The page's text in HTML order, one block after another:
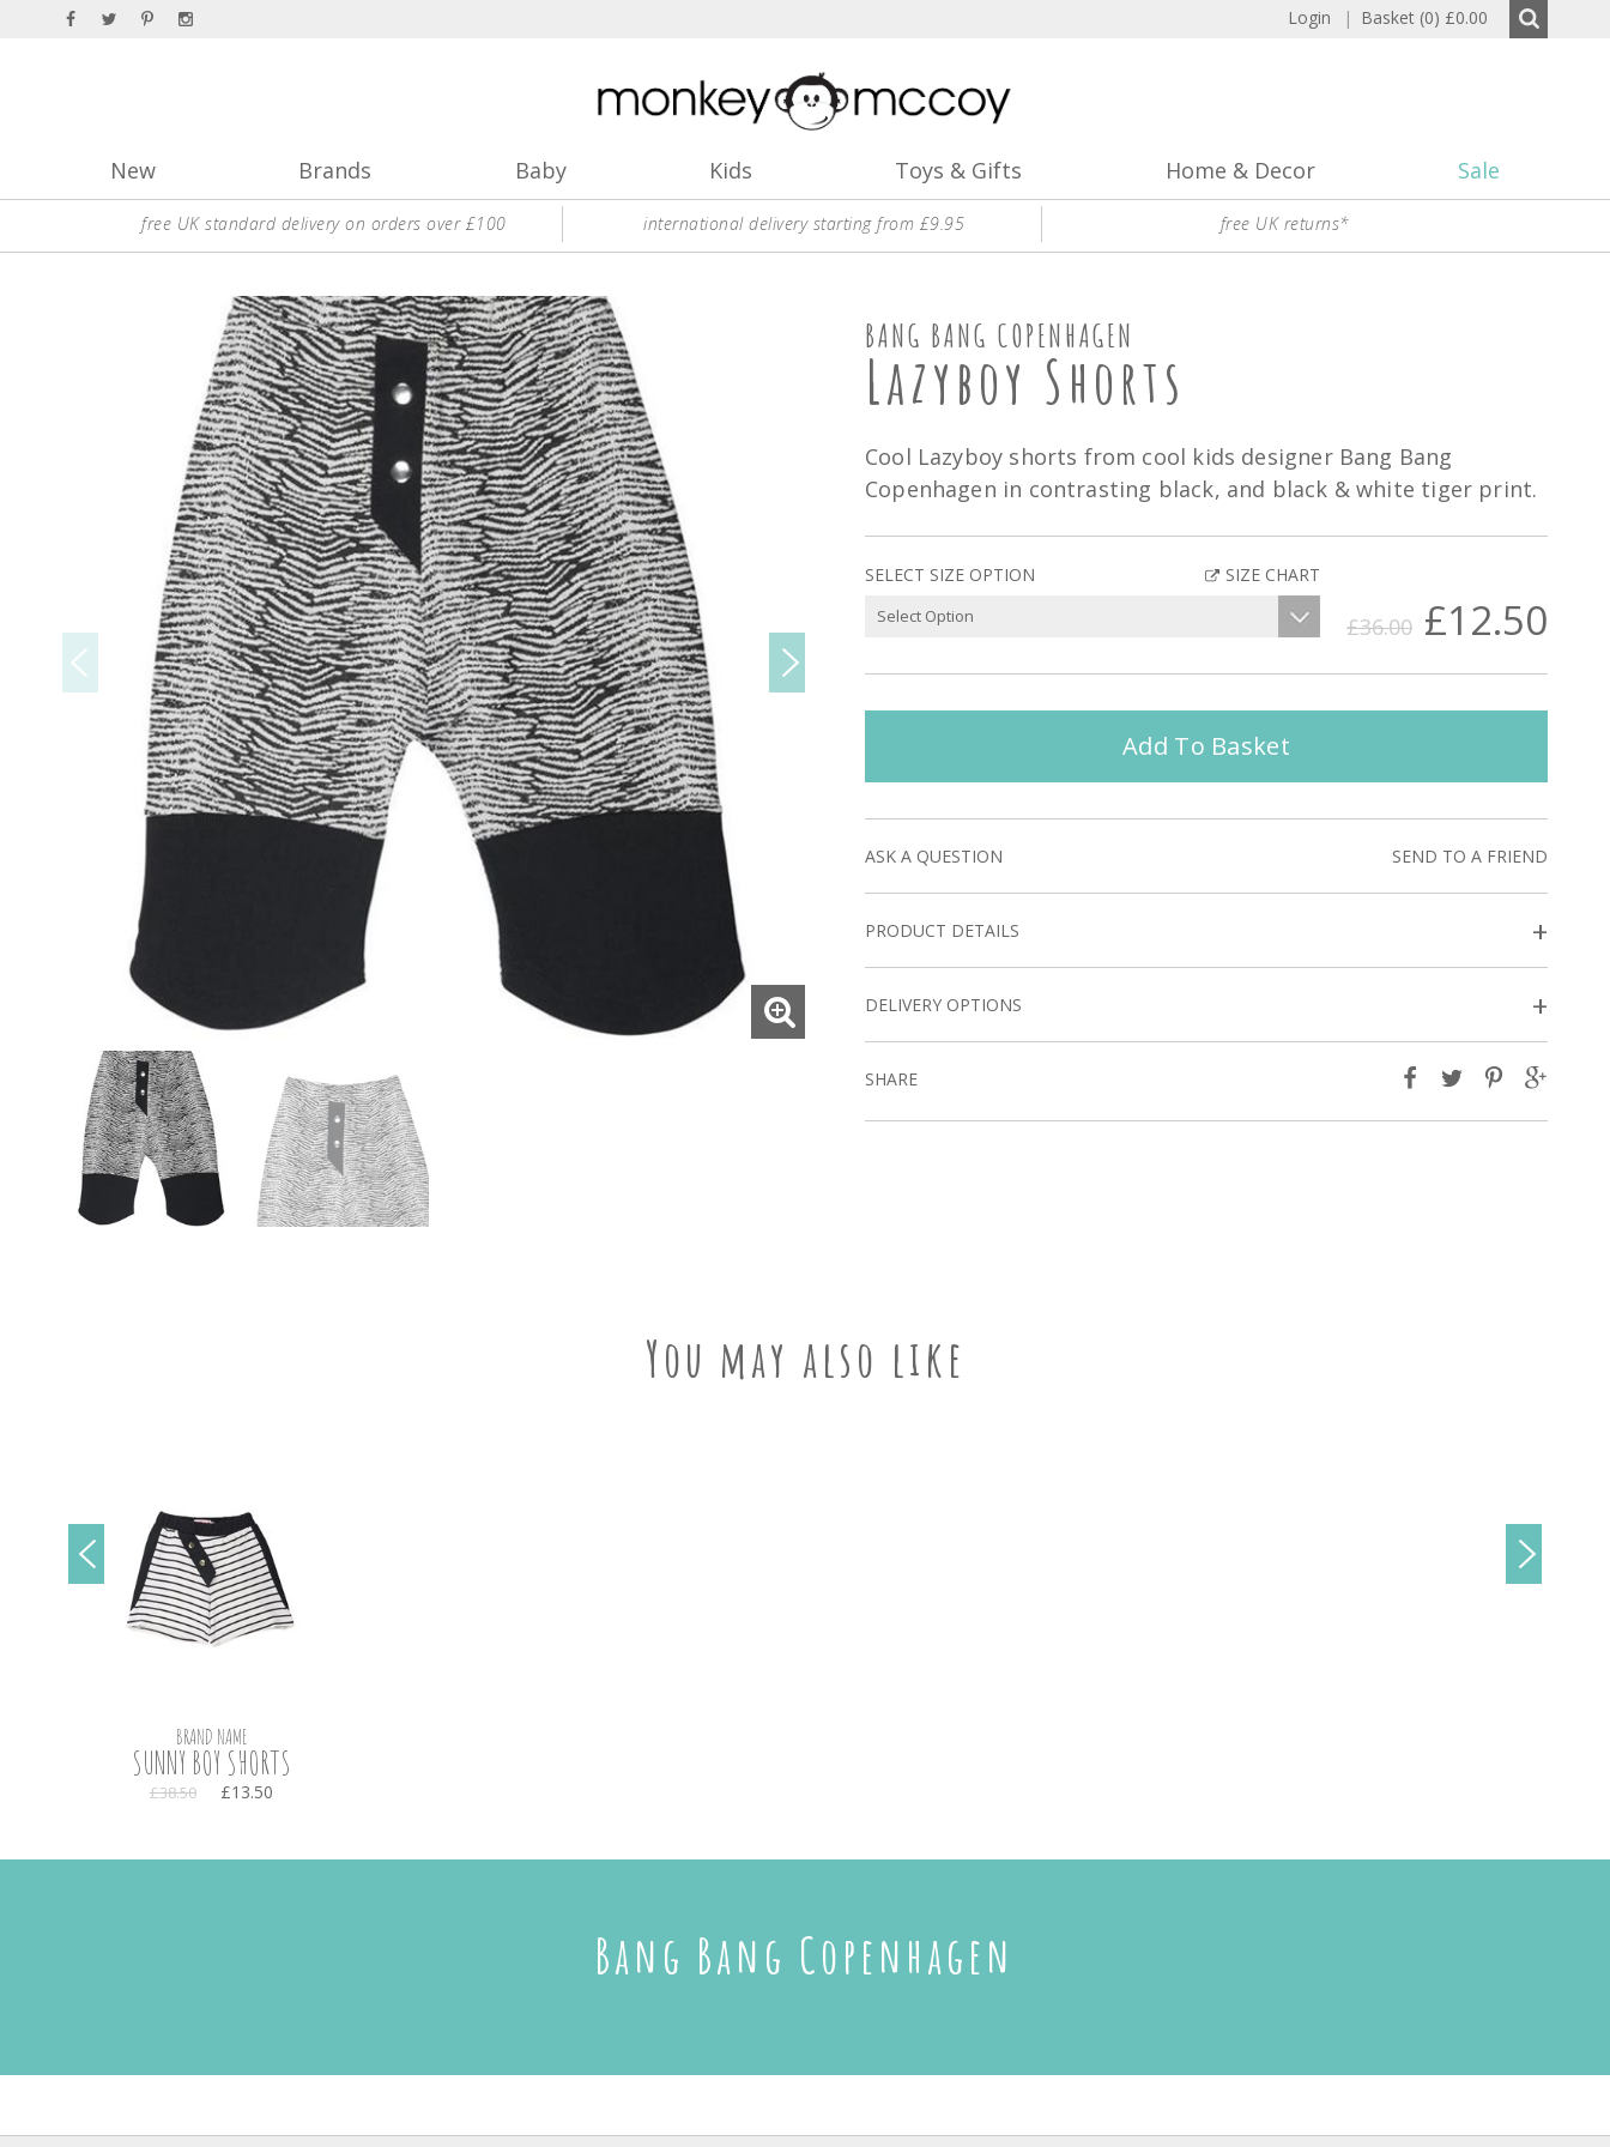
Login | Basket (0) £0.00
New Brands Baby Kids Toys & Gifts Home & Decor Sale
free UK standard delivery on orders over £100 international delivery starting from £9.95 free UK returns*
BANG BANG COPENHAGEN
Lazyboy Shorts
Cool Lazyboy shorts from cool kids designer Bang Bang
Copenhagen in contrasting black, and black & white tiger print.
SELECT SIZE OPTION SIZE CHART
£36.00 £12.50
Add To Basket
ASK A QUESTION SEND TO A FRIEND
PRODUCT DETAILS +
DELIVERY OPTIONS +
SHARE
You may also like
BRAND NAME
SUNNY BOY SHORTS
£38.50 £13.50
Bang Bang Copenhagen